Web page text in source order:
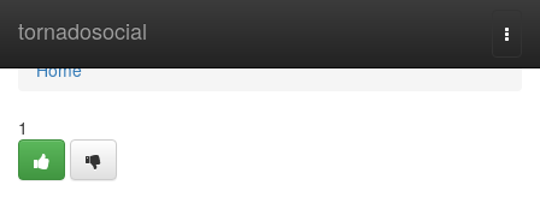
tornadosocial
Home
Home
1